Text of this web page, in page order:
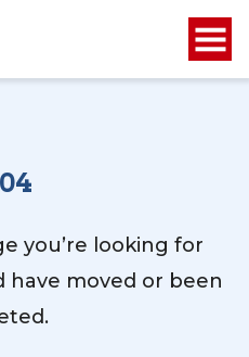
you’re looking for
have moved or been